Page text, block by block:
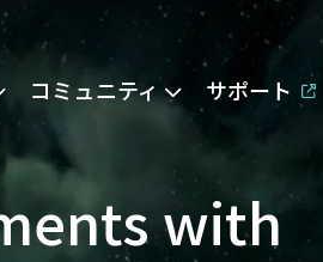
コミュニティ サポート
with